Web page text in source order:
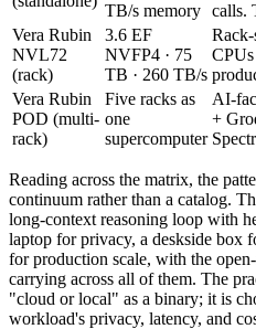
TB/s memory calls.
Vera Rubin
NVL72
(rack)
3.6 EF
NVFP4 · 75
TB · 260 TB/s
Rack-
Vera Rubin
POD (multi-
rack)
Five racks as
one
supercomputer
AI-
+
Reading across the matrix, the
continuum rather than a catalog.
long-context reasoning loop with
laptop for privacy, a deskside box
for production scale, with the
carrying across all of them. The
"cloud or local" as a binary; it is
workload's privacy, latency, and